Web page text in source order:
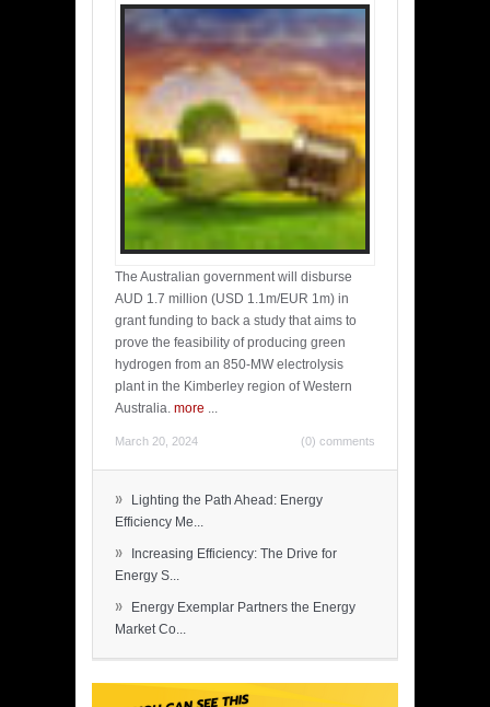
The Australian government will disburse
AUD 1.7 million (USD 1.1m/EUR 1m) in
grant funding to back a study that aims to
prove the feasibility of producing green
hydrogen from an 850-MW electrolysis
plant in the Kimberley region of Western
Australia. more ...
March 20, 2024 (0) comments
»
Lighting the Path Ahead: Energy
Efficiency Me...
»
Increasing Efficiency: The Drive for
Energy S...
»
Energy Exemplar Partners the Energy
Market Co...